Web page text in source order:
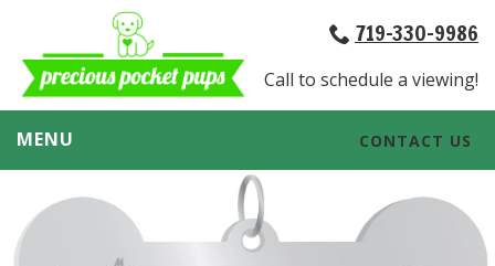
719-330-9986
Call to schedule a viewing!
MENU CONTACT US